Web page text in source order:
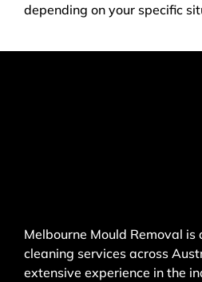
depending on your specific
Melbourne Mould Removal
cleaning services across
extensive experience in the